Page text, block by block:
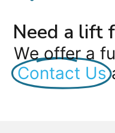
Need a lift
We offer a
Contact Us